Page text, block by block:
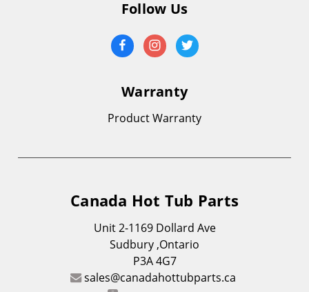
Follow Us
Warranty
Product Warranty
Canada Hot Tub Parts
Unit 2-1169 Dollard Ave
Sudbury ,Ontario
P3A 4G7
sales@canadahottubparts.ca